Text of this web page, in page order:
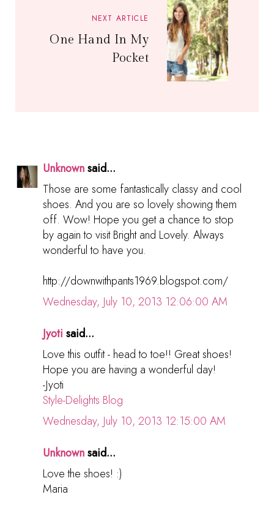
NEXT ARTICLE
One Hand In My
Pocket
Unknownsaid...
Those are some fantastically classy and cool
shoes. And you are so lovely showing them
off. Wow! Hope you get a chance to stop
by again to visit Bright and Lovely. Always
wonderful to have you.
http://downwithpants1969.blogspot.com/
Wednesday, July 10, 2013 12:06:00 AM
Jyoti said...
Love this outfit - head to toe!! Great shoes!
Hope you are having a wonderful day!
-Jyoti
Style-Delights Blog
Wednesday, July 10, 2013 12:15:00 AM
Unknownsaid...
Love the shoes! :)
Maria